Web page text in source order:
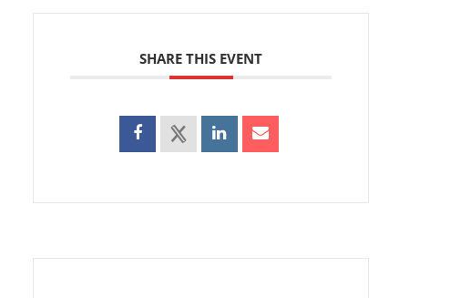
SHARE THIS EVENT